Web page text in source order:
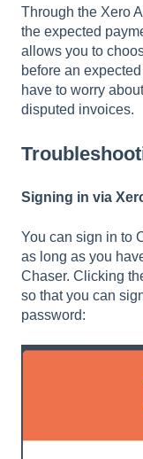
Through the Xero
the expected
allows you to
before an
have to worry
disputed invoices.
Signing in via
You can sign in to
as long as you
Chaser. Clicking
so that you can
password: